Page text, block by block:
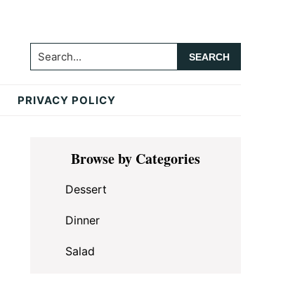
Search...
PRIVACY POLICY
Primary
SidebarBrowse by Categories
Dessert
Dinner
Salad